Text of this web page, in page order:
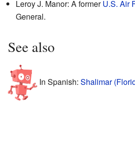
Leroy J. Manor: A formerU.S. Air
General.
See also
In Spanish: Shalimar